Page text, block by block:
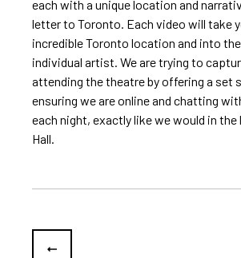
each with a unique location and
letter to Toronto. Each video will take
incredible Toronto location and into
individual artist. We are trying to
attending the theatre by offering a set
ensuring we are online and chatting
each night, exactly like we would in the
Hall.